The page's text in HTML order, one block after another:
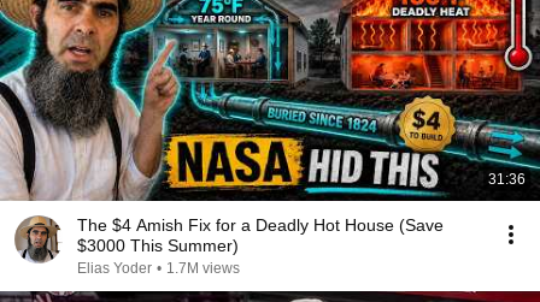
31:36
The $4 Amish Fix for a Deadly Hot House (Save
$3000 This Summer)
Elias Yoder • 1.7M views